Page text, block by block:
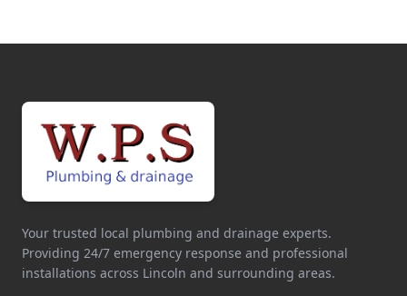
Your trusted local plumbing and drainage experts.
Providing 24/7 emergency response and professional
installations across Lincoln and surrounding areas.